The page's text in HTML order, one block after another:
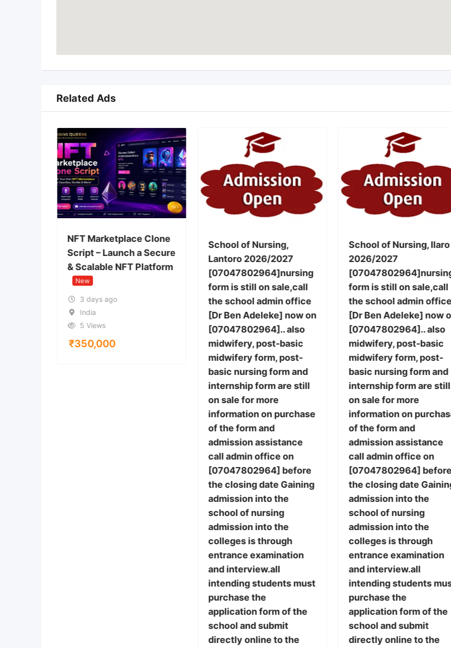
Related Ads
NFT Marketplace Clone
Script – Launch a Secure
& Scalable NFT Platform
New
3 days ago
India
5 Views
₹350,000
School of Nursing,
Lantoro 2026/2027
[07047802964]nursing
form is still on sale,call
the school admin office
[Dr Ben Adeleke] now on
[07047802964].. also
midwifery, post-basic
midwifery form, post-
basic nursing form and
internship form are still
on sale for more
information on purchase
of the form and
admission assistance
call admin office on
[07047802964] before
the closing date Gaining
admission into the
school of nursing
admission into the
colleges is through
entrance examination
and interview.all
intending students must
purchase the
application form of the
school and submit
directly online to the
School of Nursing, Ilaro
2026/2027
form is still on sale,call
the school admin office
[Dr Ben Adeleke] now
[07047802964].. also
midwifery, post-basic
midwifery form, post-
basic nursing form and
internship form are still
on sale for more
information on
of the form and
admission assistance
call admin office on
[07047802964] before
the closing date
admission into the
school of nursing
admission into the
colleges is through
entrance examination
and interview.all
intending students
purchase the
application form of the
school and submit
directly online to the